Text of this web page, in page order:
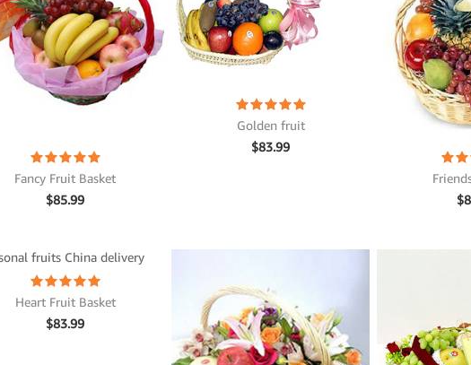
Fancy Fruit Basket
$85.99
Golden fruit
$83.99
$
Heart Fruit Basket
$83.99